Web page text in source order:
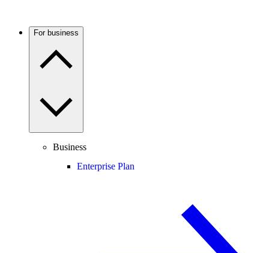
For business
Business
Enterprise Plan